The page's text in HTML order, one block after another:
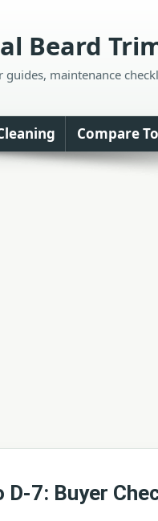
Beard
guides, maintenance
Compare
7: Buyer